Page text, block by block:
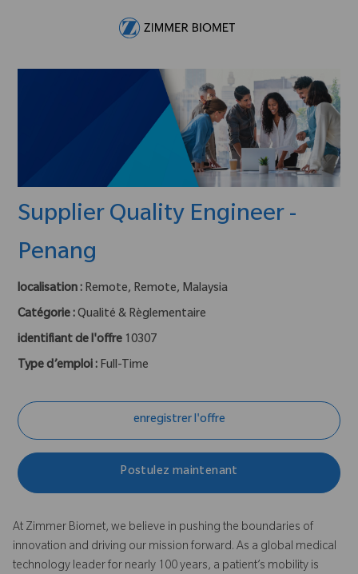
Supplier Quality Engineer -
Penang
localisation : Remote, Remote, Malaysia
Catégorie :Qualité & Règlementaire
identifiant de l'offre 10307
Type d’emploi : Full-Time
enregistrer l'offre
Postulez maintenant
At Zimmer Biomet, we believe in pushing the boundaries of
innovation and driving our mission forward. As a global medical
technology leader for nearly 100 years, a patient’s mobility is